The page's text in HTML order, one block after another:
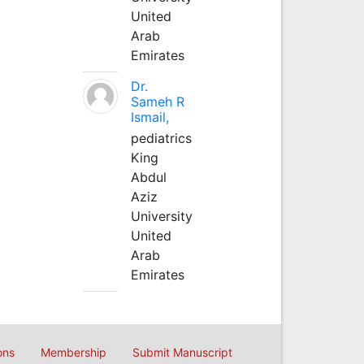
United
Arab
Emirates
Dr.
Sameh R
Ismail,
pediatrics
King
Abdul
Aziz
University
United
Arab
Emirates
Membership Submit Manuscript